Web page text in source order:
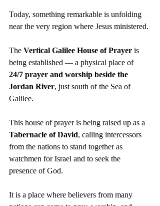
Today, something remarkable is unfolding
near the very region where Jesus ministered.
The Vertical Galilee House of Prayer is
being established — a physical place of
24/7 prayer and worship beside the
Jordan River, just south of the Sea of
Galilee.
This house of prayer is being raised up as a
Tabernacle of David, calling intercessors
from the nations to stand together as
watchmen for Israel and to seek the
presence of God.
It is a place where believers from many